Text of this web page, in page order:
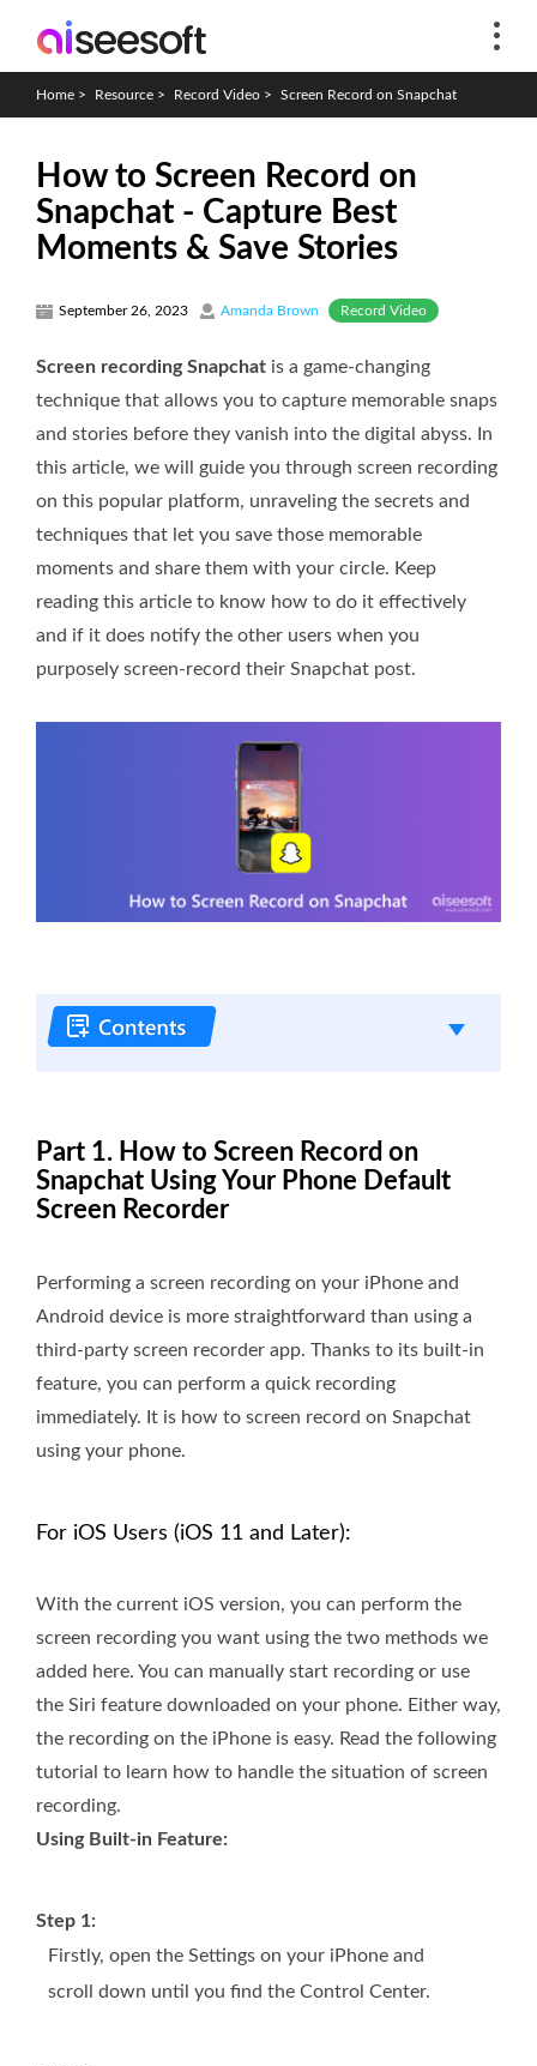
Home > Resource > Record Video > Screen Record on Snapchat
How to Screen Record on
Snapchat - Capture Best
Moments & Save Stories
September 26, 2023 Amanda Brown Record Video
Screen recording Snapchat is a game-changing
technique that allows you to capture memorable snaps
and stories before they vanish into the digital abyss. In
this article, we will guide you through screen recording
on this popular platform, unraveling the secrets and
techniques that let you save those memorable
moments and share them with your circle. Keep
reading this article to know how to do it effectively
and if it does notify the other users when you
purposely screen-record their Snapchat post.
Part 1. How to Screen Record on
Snapchat Using Your Phone Default
Screen Recorder
Performing a screen recording on your iPhone and
Android device is more straightforward than using a
third-party screen recorder app. Thanks to its built-in
feature, you can perform a quick recording
immediately. It is how to screen record on Snapchat
using your phone.
For iOS Users (iOS 11 and Later):
With the current iOS version, you can perform the
screen recording you want using the two methods we
added here. You can manually start recording or use
the Siri feature downloaded on your phone. Either way,
the recording on the iPhone is easy. Read the following
tutorial to learn how to handle the situation of screen
recording.
Using Built-in Feature:
Step 1:
Firstly, open the Settings on your iPhone and
scroll down until you find the Control Center.